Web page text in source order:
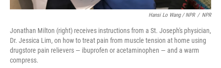
Hansi Lo Wang / NPR / NPR
Jonathan Milton (right) receives instructions from a St. Joseph's physician,
Dr. Jessica Lim, on how to treat pain from muscle tension at home using
drugstore pain relievers — ibuprofen or acetaminophen — and a warm
compress.